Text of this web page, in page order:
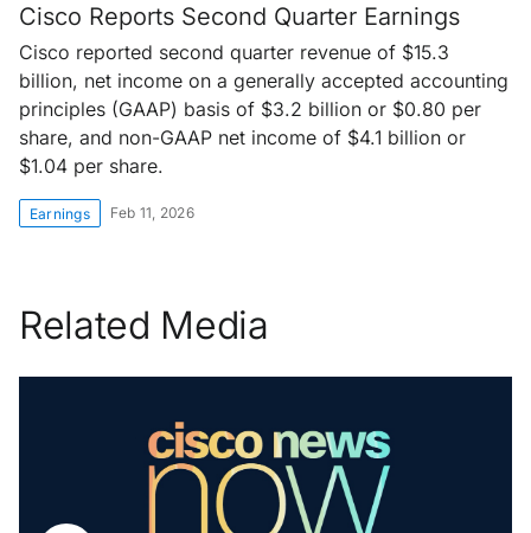
Cisco Reports Second Quarter Earnings
Cisco reported second quarter revenue of $15.3
billion, net income on a generally accepted accounting
principles (GAAP) basis of $3.2 billion or $0.80 per
share, and non-GAAP net income of $4.1 billion or
$1.04 per share.
Earnings Feb 11, 2026
Related Media